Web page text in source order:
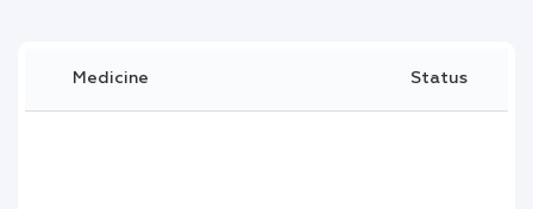
Medicine Status